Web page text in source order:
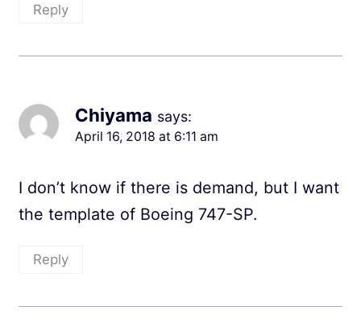
Reply
Chiyama says:
April 16, 2018 at 6:11 am
I don’t know if there is demand, but I want
the template of Boeing 747-SP.
Reply